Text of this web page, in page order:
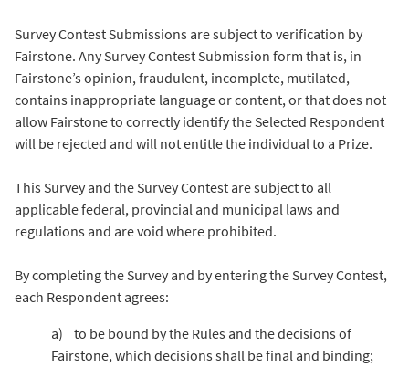
Survey Contest Submissions are subject to verification by
Fairstone. Any Survey Contest Submission form that is, in
Fairstone’s opinion, fraudulent, incomplete, mutilated,
contains inappropriate language or content, or that does not
allow Fairstone to correctly identify the Selected Respondent
will be rejected and will not entitle the individual to a Prize.
This Survey and the Survey Contest are subject to all
applicable federal, provincial and municipal laws and
regulations and are void where prohibited.
By completing the Survey and by entering the Survey Contest,
each Respondent agrees:
a) to be bound by the Rules and the decisions of
Fairstone, which decisions shall be final and binding;